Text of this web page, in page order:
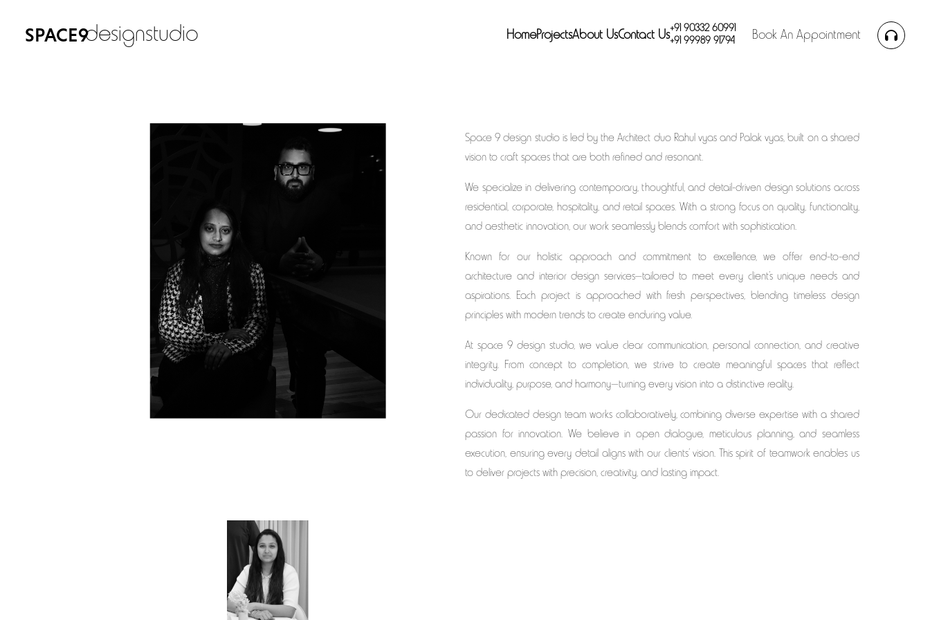
SPACE9designstudio HomeProjectsAbout UsContact Us+91 90332 60991
+91 99989 91794
Book An Appointment
Space 9 design studio is led by the Architect duo Rahul vyas and Palak vyas, built on a shared
vision to craft spaces that are both refined and resonant.
We specialize in delivering contemporary, thoughtful, and detail-driven design solutions across
residential, corporate, hospitality, and retail spaces. With a strong focus on quality, functionality,
and aesthetic innovation, our work seamlessly blends comfort with sophistication.
Known for our holistic approach and commitment to excellence, we offer end-to-end
architecture and interior design services—tailored to meet every client’s unique needs and
aspirations. Each project is approached with fresh perspectives, blending timeless design
principles with modern trends to create enduring value.
At space 9 design studio, we value clear communication, personal connection, and creative
integrity. From concept to completion, we strive to create meaningful spaces that reflect
individuality, purpose, and harmony—turning every vision into a distinctive reality.
Our dedicated design team works collaboratively, combining diverse expertise with a shared
passion for innovation. We believe in open dialogue, meticulous planning, and seamless
execution, ensuring every detail aligns with our clients’ vision. This spirit of teamwork enables us
to deliver projects with precision, creativity, and lasting impact.